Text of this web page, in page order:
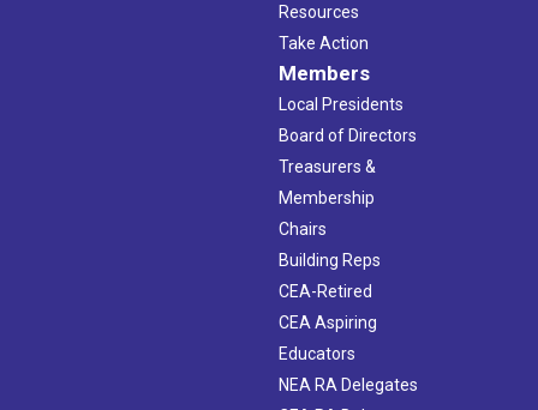
Resources
Take Action
Members
Local Presidents
Board of Directors
Treasurers &
Membership
Chairs
Building Reps
CEA-Retired
CEA Aspiring
Educators
NEA RA Delegates